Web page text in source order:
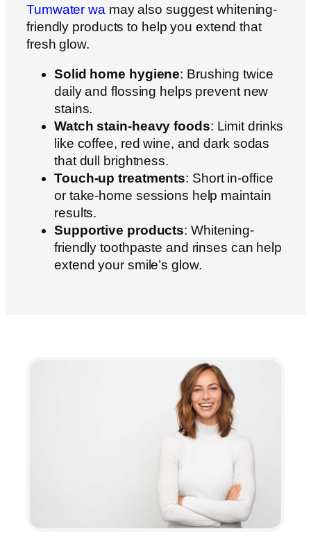
Tumwater wa may also suggest whitening-
friendly products to help you extend that
fresh glow.
Solid home hygiene: Brushing twice
daily and flossing helps prevent new
stains.
Watch stain-heavy foods: Limit drinks
like coffee, red wine, and dark sodas
that dull brightness.
Touch-up treatments: Short in-office
or take-home sessions help maintain
results.
Supportive products: Whitening-
friendly toothpaste and rinses can help
extend your smile’s glow.